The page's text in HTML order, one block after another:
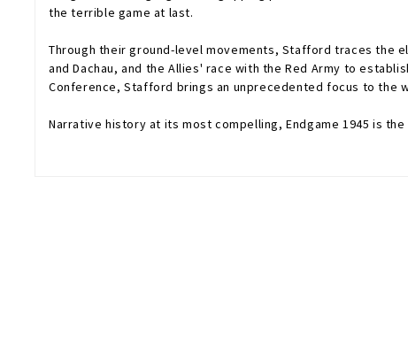
the terrible game at last.
Through their ground-level movements, Stafford traces the
and Dachau, and the Allies' race with the Red Army to
Conference, Stafford brings an unprecedented focus to the
Narrative history at its most compelling,Endgame 1945 is the